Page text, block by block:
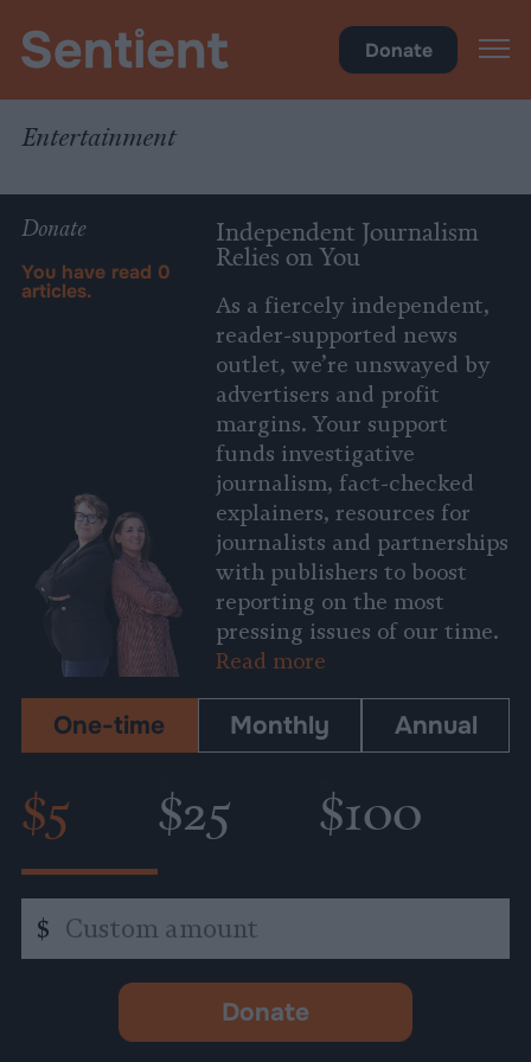
Donate
Entertainment
Donate
You have read 0
articles.
Independent Journalism
Relies on You
As a fiercely independent,
reader-supported news
outlet, we’re unswayed by
advertisers and profit
margins. Your support
funds investigative
journalism, fact-checked
explainers, resources for
journalists and partnerships
with publishers to boost
reporting on the most
pressing issues of our time.
Read more
One-time Monthly Annual
$5 $25 $100
amount
$
Donate
-